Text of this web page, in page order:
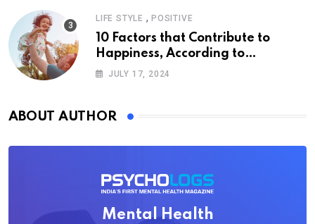
LIFE STYLE , POSITIVE
10 Factors that Contribute to
Happiness, According to
Psychology
JULY 17, 2024
ABOUT AUTHOR
Mental Health